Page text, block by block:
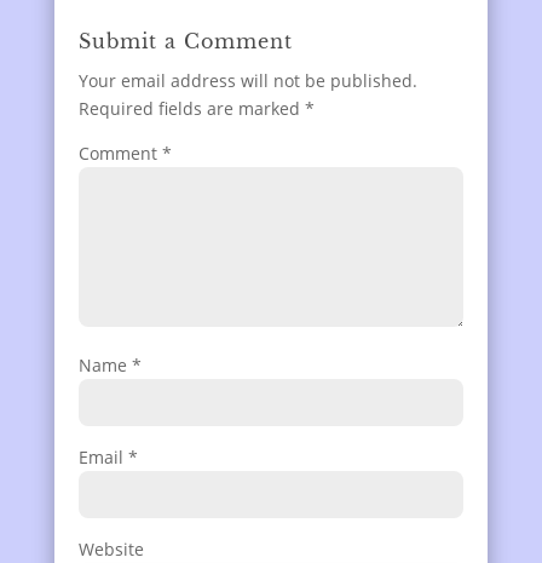
Submit a Comment
Your email address will not be published.
Required fields are marked *
Comment *
Name *
Email *
Website